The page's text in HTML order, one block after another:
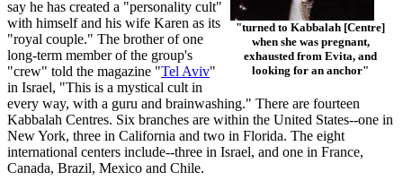
"turned to Kabbalah [Centre]
when she was pregnant,
exhausted from Evita, and
looking for an anchor"
say he has created a "personality cult"
with himself and his wife Karen as its
"royal couple." The brother of one
long-term member of the group's
"crew" told the magazine "Tel Aviv"
in Israel, "This is a mystical cult in
every way, with a guru and brainwashing." There are fourteen
Kabbalah Centres. Six branches are within the United States--one in
New York, three in California and two in Florida. The eight
international centers include--three in Israel, and one in France,
Canada, Brazil, Mexico and Chile.